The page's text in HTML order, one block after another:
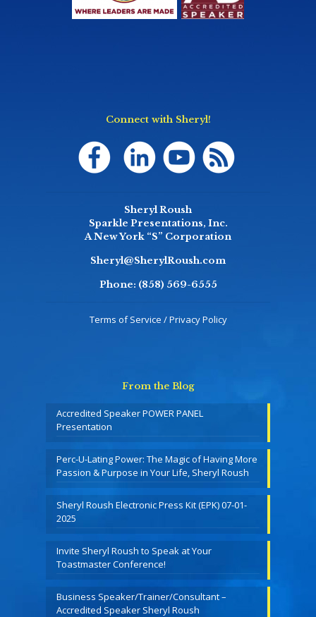
Connect with Sheryl!
Sheryl Roush
Sparkle Presentations, Inc.
A New York “S” Corporation
Sheryl@SherylRoush.com
Phone: (858) 569-6555
Terms of Service / Privacy Policy
From the Blog
Accredited Speaker POWER PANEL
Presentation
Perc-U-Lating Power: The Magic of Having More
Passion & Purpose in Your Life, Sheryl Roush
Sheryl Roush Electronic Press Kit (EPK) 07-01-
2025
Invite Sheryl Roush to Speak at Your
Toastmaster Conference!
Business Speaker/Trainer/Consultant –
Accredited Speaker Sheryl Roush